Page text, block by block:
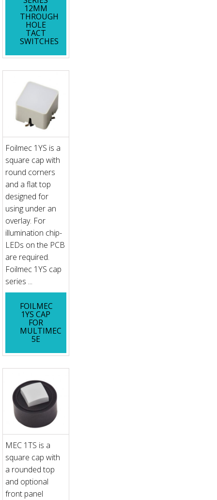
12MM
THROUGH
HOLE
TACT
SWITCHES
Foilmec 1YS is a
square cap with
round corners
and a flat top
designed for
using under an
overlay. For
illumination chip-
LEDs on the PCB
are required.
Foilmec 1YS cap
series ...
FOILMEC
1YS CAP
FOR
MULTIMEC
5E
MEC 1TS is a
square cap with
a rounded top
and optional
front panel